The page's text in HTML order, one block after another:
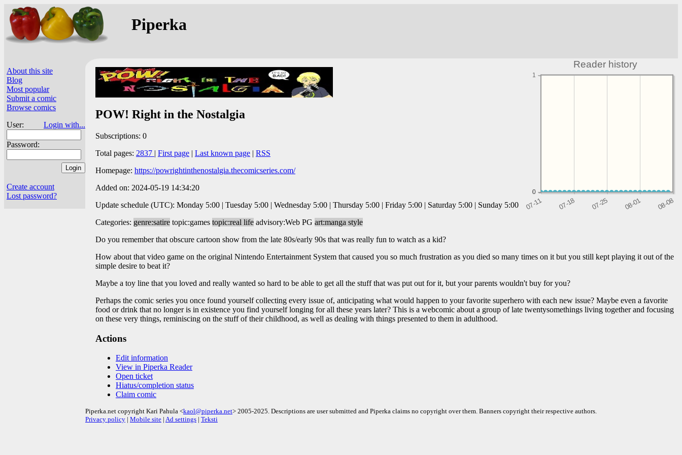
Piperka
About this site
Blog
Most popular
Submit a comic
Browse comics
User:
Login with...
Password:
Create account
Lost password?
Reader history
0
0
0
1
POW! Right in the Nostalgia
Subscriptions: 0
Total pages: 2837 | First page | Last known page | RSS
Homepage: https://powrightinthenostalgia.thecomicseries.com/
Added on: 2024-05-19 14:34:20
Update schedule (UTC): Monday 5:00 | Tuesday 5:00 | Wednesday 5:00 | Thursday 5:00 | Friday 5:00 | Saturday 5:00 | Sunday 5:00
Categories: genre:satire topic:games topic:real life advisory:Web PG art:manga style
Do you remember that obscure cartoon show from the late 80s/early 90s that was really fun to watch as a kid?
How about that video game on the original Nintendo Entertainment System that caused you so much frustration as you died so many times on it but you still kept playing it out of the
simple desire to beat it?
Maybe a toy line that you loved and really wanted so hard to be able to get all the stuff that was put out for it, but your parents wouldn't buy for you?
Perhaps the comic series you once found yourself collecting every issue of, anticipating what would happen to your favorite superhero with each new issue? Maybe even a favorite
food or drink that no longer is in existence you find yourself longing for all these years later? This is a webcomic about a group of late twentysomethings living together and focusing
on these very things, reminiscing on the stuff of their childhood, as well as dealing with things presented to them in adulthood.
Actions
Edit information
View in Piperka Reader
Open ticket
Hiatus/completion status
Claim comic
Piperka.net copyright Kari Pahula <kaol@piperka.net> 2005-2025. Descriptions are user submitted and Piperka claims no copyright over them. Banners copyright their respective authors.
Privacy policy | Mobile site | Ad settings | Teksti